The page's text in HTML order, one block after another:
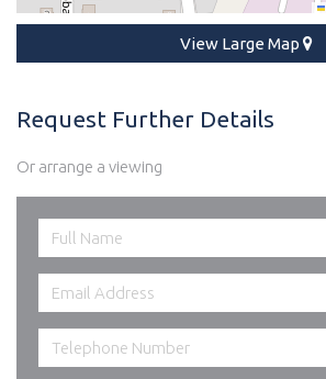
View Large Map
Request Further Details
Or arrange a viewing